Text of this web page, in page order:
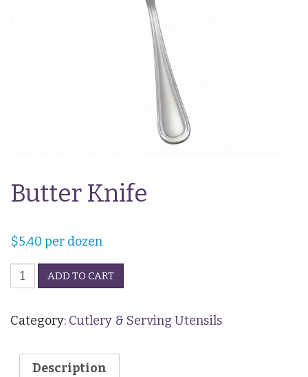
Butter Knife
$5.40 per dozen
Butter
Knife
ADD TO CART
Category: Cutlery & Serving Utensils
Description